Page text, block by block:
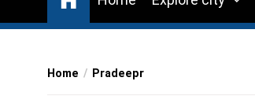
Home Pradeepr